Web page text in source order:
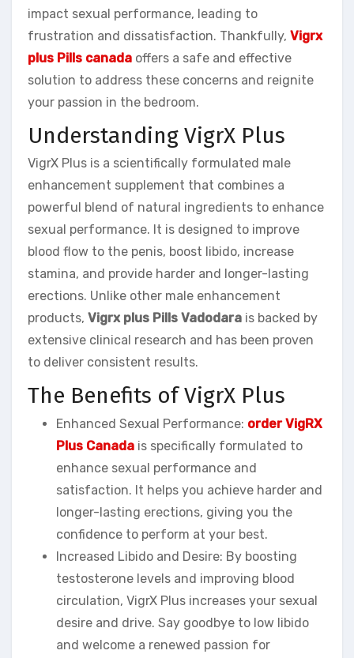
impact sexual performance, leading to
frustration and dissatisfaction. Thankfully, Vigrx
plus Pills canada offers a safe and effective
solution to address these concerns and reignite
your passion in the bedroom.
Understanding VigrX Plus
VigrX Plus is a scientifically formulated male
enhancement supplement that combines a
powerful blend of natural ingredients to enhance
sexual performance. It is designed to improve
blood flow to the penis, boost libido, increase
stamina, and provide harder and longer-lasting
erections. Unlike other male enhancement
products, Vigrx plus Pills Vadodara is backed by
extensive clinical research and has been proven
to deliver consistent results.
The Benefits of VigrX Plus
Enhanced Sexual Performance: order VigRX
Plus Canada is specifically formulated to
enhance sexual performance and
satisfaction. It helps you achieve harder and
longer-lasting erections, giving you the
confidence to perform at your best.
Increased Libido and Desire: By boosting
testosterone levels and improving blood
circulation, VigrX Plus increases your sexual
desire and drive. Say goodbye to low libido
and welcome a renewed passion for